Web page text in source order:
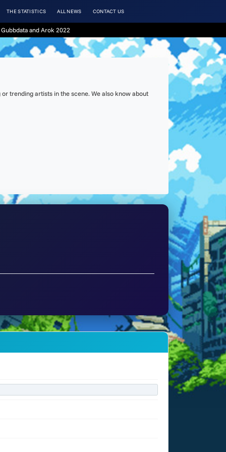
THE STATISTICS ALL NEWS CONTACT US
and Arok 2022
trending artists in the scene. We also know about